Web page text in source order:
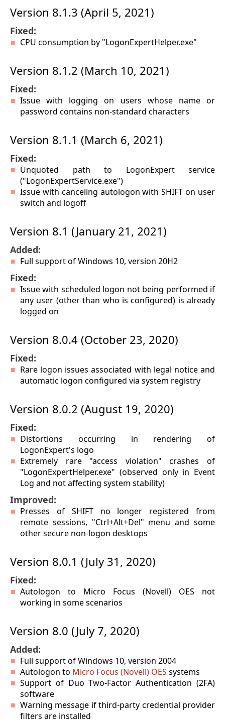
Version 8.1.3 (April 5, 2021)
Fixed:
CPU consumption by "LogonExpertHelper.exe"
Version 8.1.2 (March 10, 2021)
Fixed:
Issue with logging on users whose name or
password contains non-standard characters
Version 8.1.1 (March 6, 2021)
Fixed:
Unquoted path to LogonExpert service
("LogonExpertService.exe")
Issue with canceling autologon with SHIFT on user
switch and logoff
Version 8.1 (January 21, 2021)
Added:
Full support of Windows 10, version 20H2
Fixed:
Issue with scheduled logon not being performed if
any user (other than who is configured) is already
logged on
Version 8.0.4 (October 23, 2020)
Fixed:
Rare logon issues associated with legal notice and
automatic logon configured via system registry
Version 8.0.2 (August 19, 2020)
Fixed:
Distortions occurring in rendering of
LogonExpert's logo
Extremely rare "access violation" crashes of
"LogonExpertHelper.exe" (observed only in Event
Log and not affecting system stability)
Improved:
Presses of SHIFT no longer registered from
remote sessions, "Ctrl+Alt+Del" menu and some
other secure non-logon desktops
Version 8.0.1 (July 31, 2020)
Fixed:
Autologon to Micro Focus (Novell) OES not
working in some scenarios
Version 8.0 (July 7, 2020)
Added:
Full support of Windows 10, version 2004
Autologon to Micro Focus (Novell) OES systems
Support of Duo Two-Factor Authentication (2FA)
software
Warning message if third-party credential provider
filters are installed